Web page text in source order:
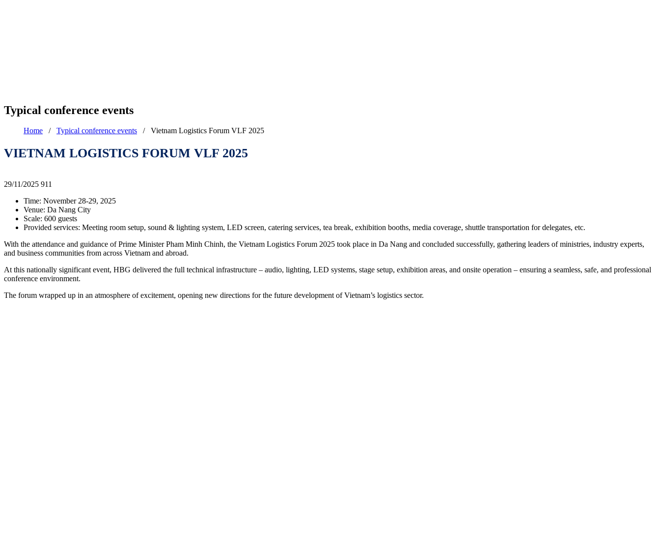
Typical conference events
Home / Typical conference events / Vietnam Logistics Forum VLF 2025
VIETNAM LOGISTICS FORUM VLF 2025
29/11/2025 911
Time: November 28-29, 2025
Venue: Da Nang City
Scale: 600 guests
Provided services: Meeting room setup, sound & lighting system, LED screen, catering services, tea break, exhibition booths, media coverage, shuttle transportation for delegates, etc.
With the attendance and guidance of Prime Minister Pham Minh Chinh, the Vietnam Logistics Forum 2025 took place in Da Nang and concluded successfully, gathering leaders of ministries, industry experts,
and business communities from across Vietnam and abroad.
At this nationally significant event, HBG delivered the full technical infrastructure – audio, lighting, LED systems, stage setup, exhibition areas, and onsite operation – ensuring a seamless, safe, and professional
conference environment.
The forum wrapped up in an atmosphere of excitement, opening new directions for the future development of Vietnam’s logistics sector.